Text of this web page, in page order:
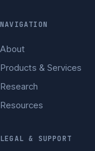
NAVIGATION
About
Products & Services
Research
Resources
LEGAL & SUPPORT